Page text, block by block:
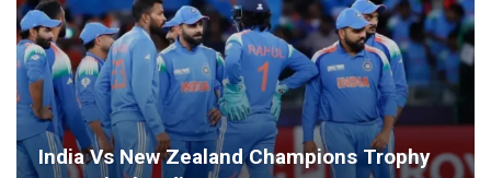
India Vs New Zealand Champions Trophy